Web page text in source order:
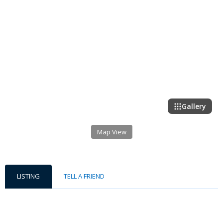
Gallery
Map View
LISTING TELL A FRIEND